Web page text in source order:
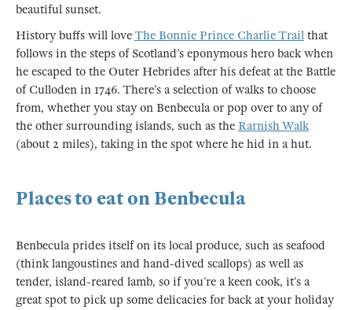
beautiful sunset.
History buffs will loveThe Bonnie Prince Charlie Trail that
follows in the steps of Scotland’s eponymous hero back when
he escaped to the Outer Hebrides after his defeat at the Battle
of Culloden in 1746. There’s a selection of walks to choose
from, whether you stay on Benbecula or pop over to any of
the other surrounding islands, such as the Rarnish Walk
(about 2 miles), taking in the spot where he hid in a hut.
Places to eat on Benbecula
Benbecula prides itself on its local produce, such as seafood
(think langoustines and hand-dived scallops) as well as
tender, island-reared lamb, so if you’re a keen cook, it’s a
great spot to pick up some delicacies for back at your holiday